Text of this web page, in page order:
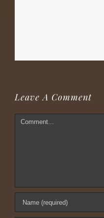
Leave A Comment
Comment